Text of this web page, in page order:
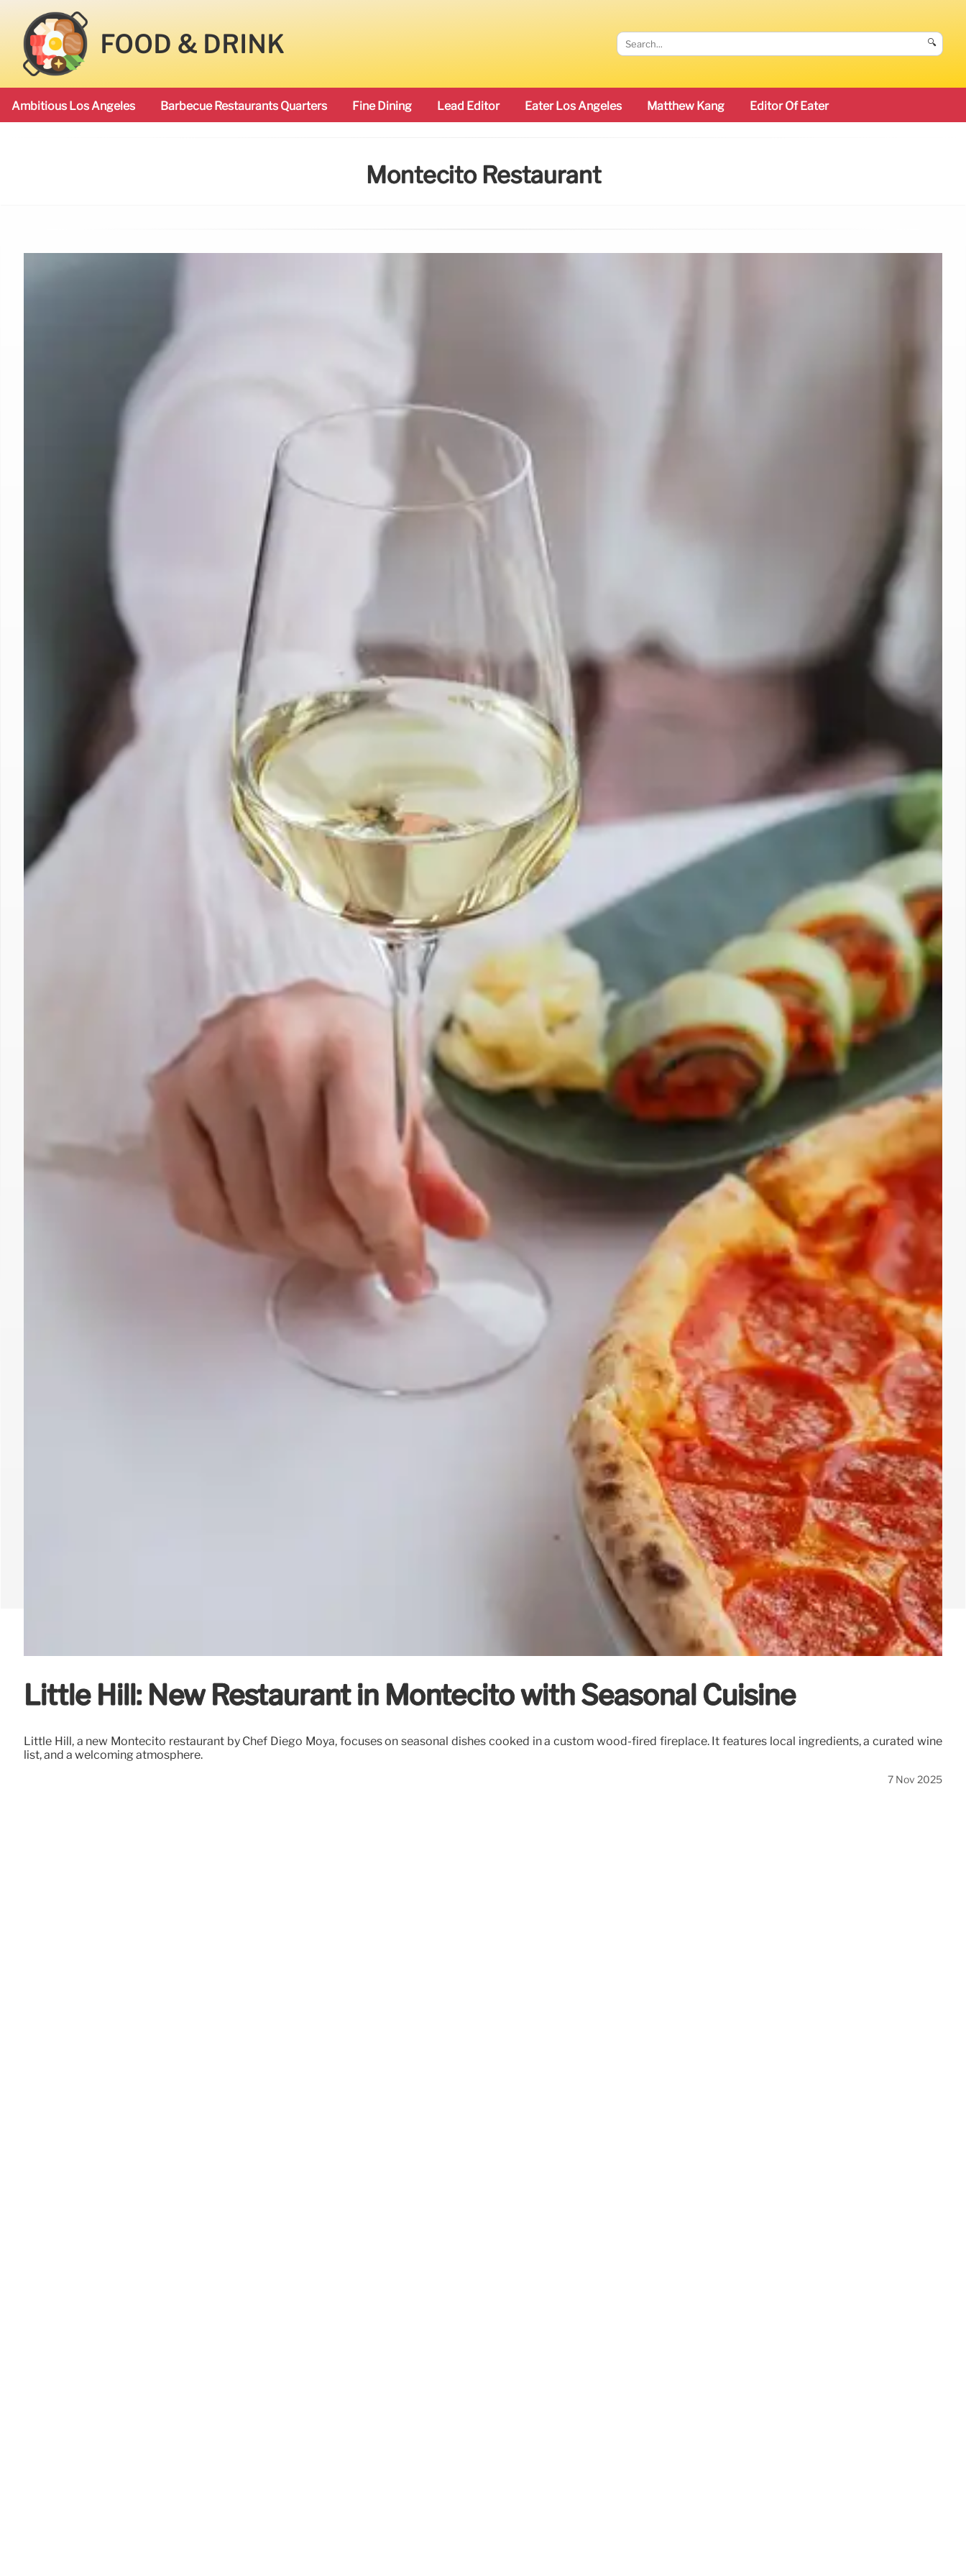
FOOD & DRINK 🔍
Ambitious Los Angeles Barbecue Restaurants Quarters Fine Dining Lead Editor Eater Los Angeles Matthew Kang Editor Of Eater
Montecito Restaurant
Little Hill: New Restaurant in Montecito with Seasonal Cuisine
Little Hill, a new Montecito restaurant by Chef Diego Moya, focuses on seasonal dishes cooked in a custom wood-fired fireplace. It features local ingredients, a curated wine
list, and a welcoming atmosphere.
7 Nov 2025